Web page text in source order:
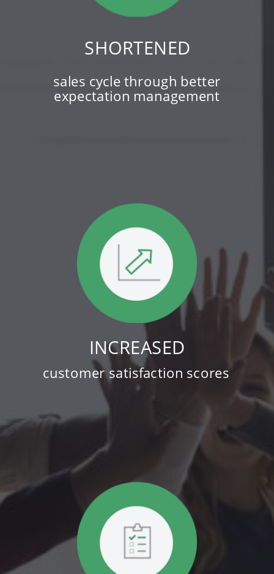
INCREASED
SHORTENED
sales cycle through better
expectation management
customer satisfaction scores